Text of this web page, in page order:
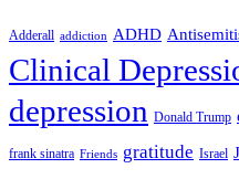
Adderall addiction ADHD
Clinical
depression Donald Trump
frank sinatra Friends gratitude Israel